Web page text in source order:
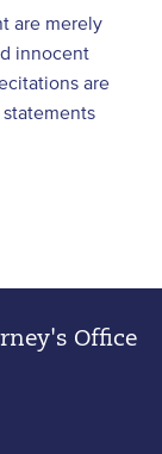
are merely
innocent
are
Office